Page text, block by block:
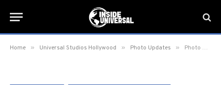
Home » Universal Studios Hollywood » Photo Updates » Photo Update: January 4, 2014 – Springfield, Wizarding World West, Fung Lum’s and More